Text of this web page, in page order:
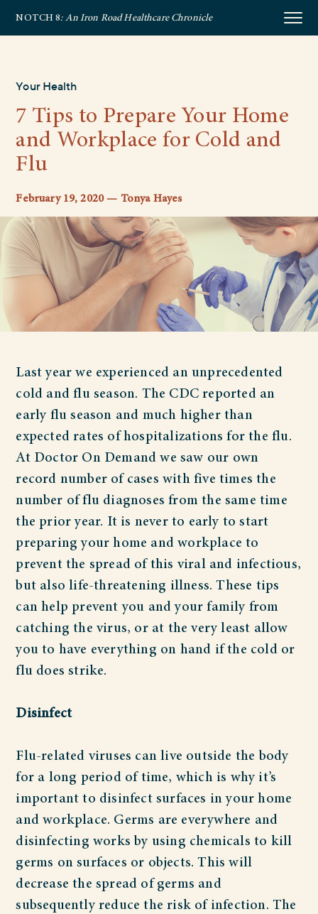
NOTCH 8: An Iron Road Healthcare Chronicle
Your Health
7 Tips to Prepare Your Home
and Workplace for Cold and
Flu
February 19, 2020 — Tonya Hayes
Last year we experienced an unprecedented
cold and flu season. The CDC reported an
early flu season and much higher than
expected rates of hospitalizations for the flu.
At Doctor On Demand we saw our own
record number of cases with five times the
number of flu diagnoses from the same time
the prior year. It is never to early to start
preparing your home and workplace to
prevent the spread of this viral and infectious,
but also life-threatening illness. These tips
can help prevent you and your family from
catching the virus, or at the very least allow
you to have everything on hand if the cold or
flu does strike.
Disinfect
Flu-related viruses can live outside the body
for a long period of time, which is why it’s
important to disinfect surfaces in your home
and workplace. Germs are everywhere and
disinfecting works by using chemicals to kill
germs on surfaces or objects. This will
decrease the spread of germs and
subsequently reduce the risk of infection. The